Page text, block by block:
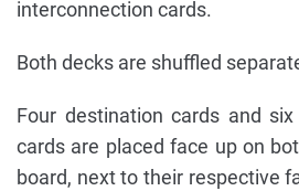
interconnection cards.
Both decks are shuffled
Four destination cards and
cards are placed face up on
board, next to their respective